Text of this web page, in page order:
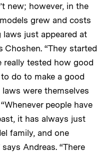
new; however, in the
grew and costs
laws just appeared at
Choshen. “They started
tested how good
do to make a good
laws were themselves
people have
it has always just
family, and one
Andreas. “There